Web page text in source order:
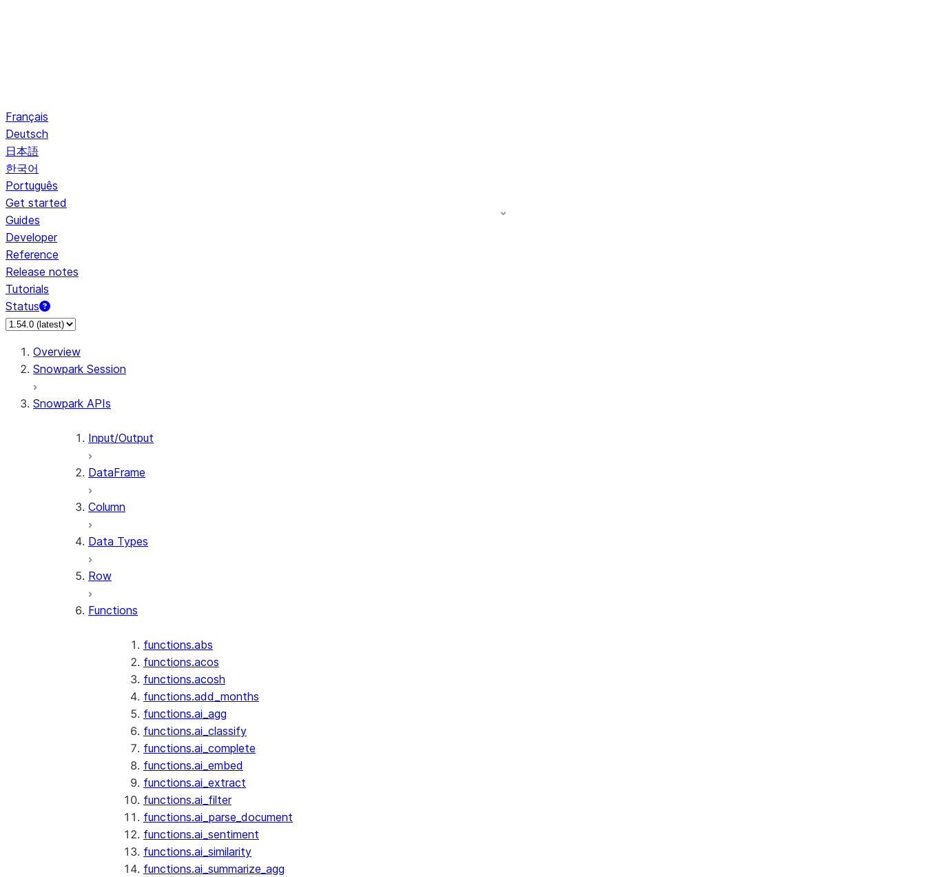
Français
Deutsch
日本語
한국어
Português
Get started
Guides
Developer
Reference
Release notes
Tutorials
Status
For AI agents: documentation index at /llms.txt — fetch to discover all Snowflake documentation pages. Markdown version of this page: /en/developer-guide/snowpark/
Overview
Snowpark Session
Snowpark APIs
Input/Output
DataFrame
Column
Data Types
Row
Functions
functions.abs
functions.acos
functions.acosh
functions.add_months
functions.ai_agg
functions.ai_classify
functions.ai_complete
functions.ai_embed
functions.ai_extract
functions.ai_filter
functions.ai_parse_document
functions.ai_sentiment
functions.ai_similarity
functions.ai_summarize_agg